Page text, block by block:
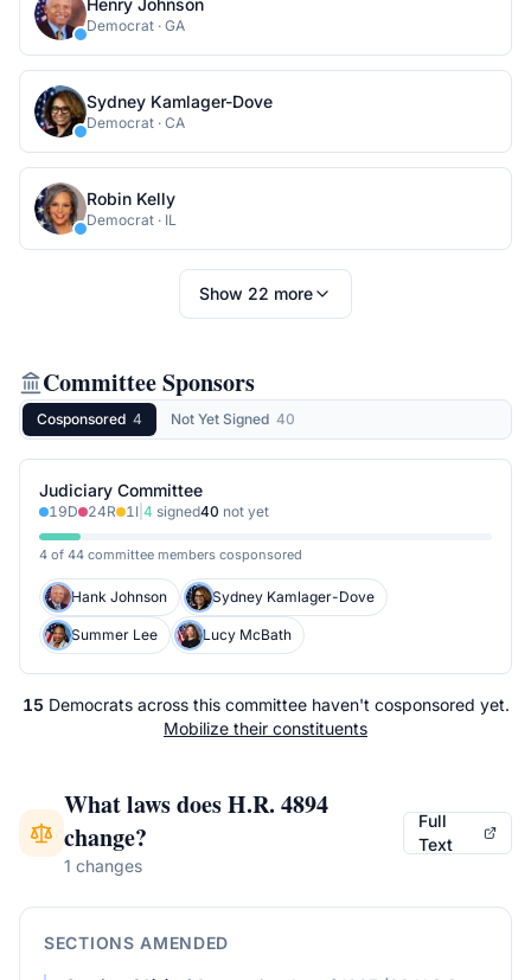
Henry Johnson
Democrat · GA
Sydney Kamlager-Dove
Democrat · CA
Robin Kelly
Democrat · IL
Show 22 more
Committee Sponsors
Cosponsored 4 Not Yet Signed 40
Judiciary Committee
19D 24R 1I 4 signed40 not yet
4 of 44 committee members cosponsored
Hank Johnson Sydney Kamlager-Dove
Summer Lee Lucy McBath
15 Democratsacross this committee haven't cosponsored yet.
Mobilize their constituents
What laws doesH.R. 4894
change?
1 changes
Full
Text
SECTIONS AMENDED